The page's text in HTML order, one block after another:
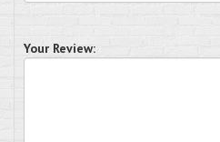
Your Review: